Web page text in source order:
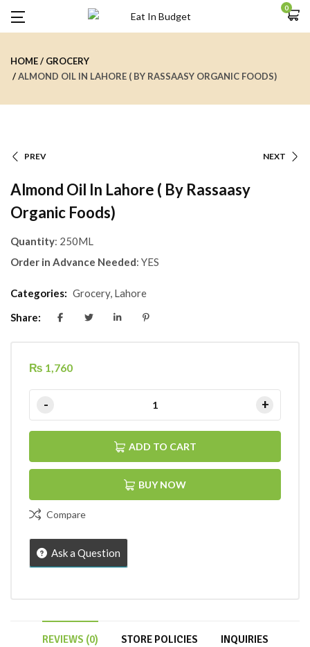
0
HOME
GROCERY
ALMOND OIL IN LAHORE ( BY RASSAASY ORGANIC FOODS)
PREV NEXT
Almond Oil In Lahore ( By Rassaasy
Organic Foods)
Quantity: 250ML
Order in Advance Needed: YES
Categories: Grocery, Lahore
Share:
₨ 1,760
ADD TO CART
BUY NOW
Compare
Ask a Question
REVIEWS (0) STORE POLICIES INQUIRIES